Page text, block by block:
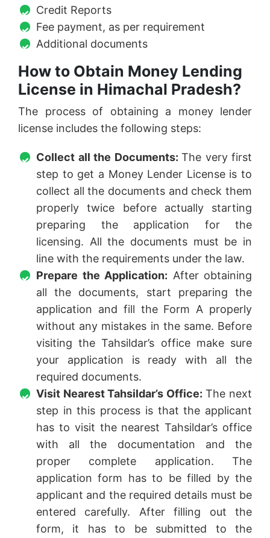
Credit Reports
Fee payment, as per requirement
Additional documents
How to Obtain Money Lending
License in Himachal Pradesh?
The process of obtaining a money lender
license includes the following steps:
Collect all the Documents: The very first
step to get a Money Lender License is to
collect all the documents and check them
properly twice before actually starting
preparing the application for the
licensing. All the documents must be in
line with the requirements under the law.
Prepare the Application: After obtaining
all the documents, start preparing the
application and fill the Form A properly
without any mistakes in the same. Before
visiting the Tahsildar’s office make sure
your application is ready with all the
required documents.
Visit Nearest Tahsildar’s Office: The next
step in this process is that the applicant
has to visit the nearest Tahsildar’s office
with all the documentation and the
proper complete application. The
application form has to be filled by the
applicant and the required details must be
entered carefully. After filling out the
form, it has to be submitted to the